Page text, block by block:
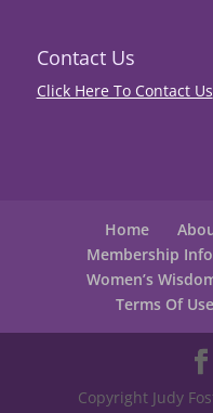
Contact Us
Click Here To Contact Us
Home
Membership Info
Women’s
Terms Of Use
Copyright Judy